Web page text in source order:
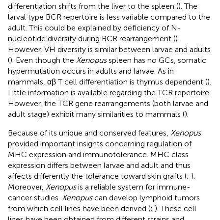
differentiation shifts from the liver to the spleen (). The
larval type BCR repertoire is less variable compared to the
adult. This could be explained by deficiency of N-
nucleotide diversity during BCR rearrangement ().
However, VH diversity is similar between larvae and adults
(). Even though the Xenopusspleen has no GCs, somatic
hypermutation occurs in adults and larvae. As in
mammals, αβ T cell differentiation is thymus dependent ().
Little information is available regarding the TCR repertoire.
However, the TCR gene rearrangements (both larvae and
adult stage) exhibit many similarities to mammals ().
Because of its unique and conserved features, Xenopus
provided important insights concerning regulation of
MHC expression and immunotolerance. MHC class
expression differs between larvae and adult and thus
affects differently the tolerance toward skin grafts (; ).
Moreover, Xenopusis a reliable system for immune-
cancer studies. Xenopuscan develop lymphoid tumors
from which cell lines have been derived (; ). These cell